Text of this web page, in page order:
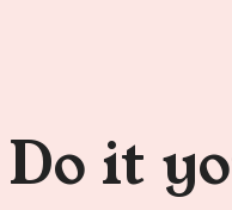
Do it